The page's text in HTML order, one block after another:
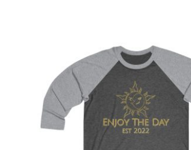
Sun & Moon Tri-Blend